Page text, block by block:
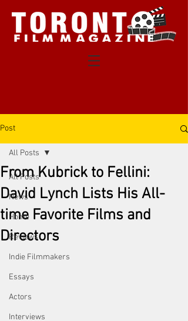
Post
All Posts
News
Home
Reviews
Indie Filmmakers
Essays
Actors
Interviews
All Posts
From Kubrick to Fellini:
David Lynch Lists His All-
time Favorite Films and
Directors